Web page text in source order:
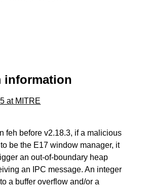
information
at MITRE
feh before v2.18.3, if a malicious
be the E17 window manager, it
an out-of-boundary heap
an IPC message. An integer
a buffer overflow and/or a